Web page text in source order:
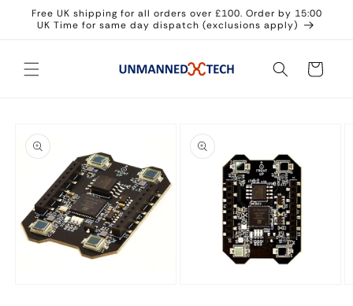
Skip to
content
Free UK shipping for all orders over £100. Order by 15:00
UK Time for same day dispatch (exclusions apply)
Cart
product
information